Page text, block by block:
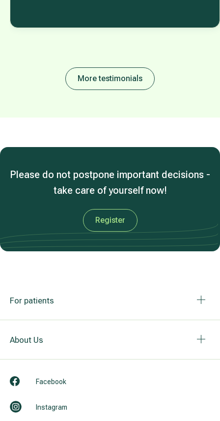
More testimonials
Please do not postpone important decisions -
take care of yourself now!
Register
For patients
About Us
Facebook
Instagram